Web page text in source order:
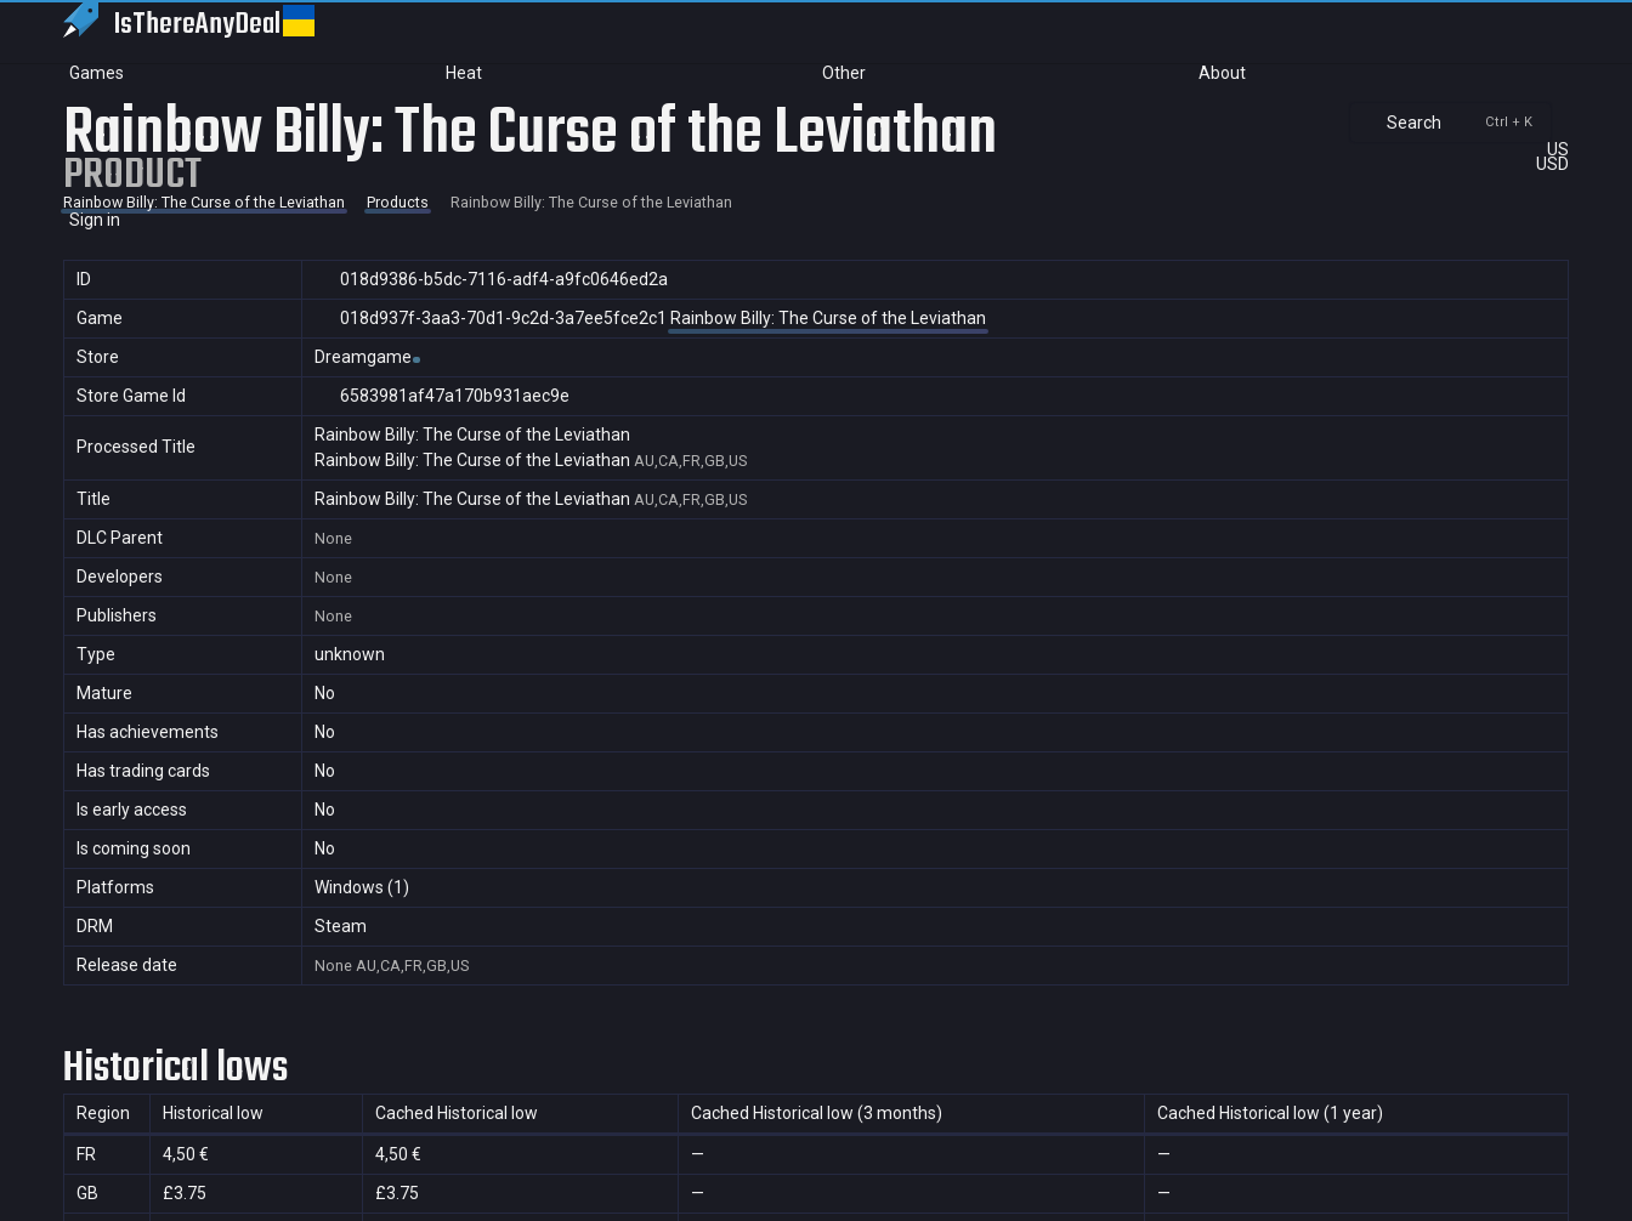
IsThereAnyDeal
Games Heat Other About
Search Ctrl + K
US
USD
Sign in
Rainbow Billy: The Curse of the Leviathan
PRODUCT
Rainbow Billy: The Curse of the Leviathan Products Rainbow Billy: The Curse of the Leviathan
ID
018d9386-b5dc-7116-adf4-a9fc0646ed2a
Game
018d937f-3aa3-70d1-9c2d-3a7ee5fce2c1 Rainbow Billy: The Curse of the Leviathan
Store
Dreamgame
Store Game Id
6583981af47a170b931aec9e
Processed Title
Rainbow Billy: The Curse of the Leviathan
Rainbow Billy: The Curse of the Leviathan AU,CA,FR,GB,US
Title Rainbow Billy: The Curse of the Leviathan AU,CA,FR,GB,US
DLC Parent None
Developers None
Publishers None
Type
unknown
Mature
No
Has achievements
No
Has trading cards
No
Is early access
No
Is coming soon
No
Platforms
Windows (1)
DRM
Steam
Release date
None AU,CA,FR,GB,US
Historical lows
Region Historical low Cached Historical low Cached Historical low (3 months) Cached Historical low (1 year)
FR 4,50 € 4,50 € —
—
GB
£3.75 £3.75 —
—